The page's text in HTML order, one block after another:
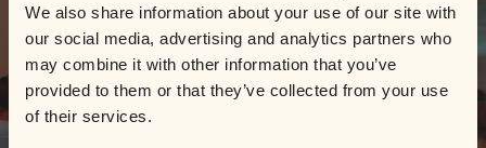
We also share information about your use of our site with
our social media, advertising and analytics partners who
may combine it with other information that you’ve
provided to them or that they’ve collected from your use
of their services.